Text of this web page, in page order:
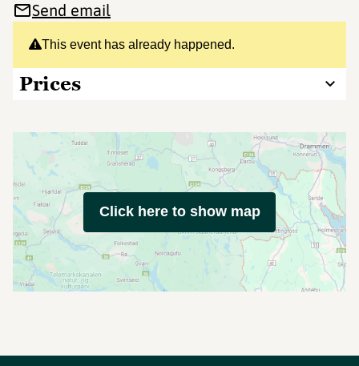
This event has already happened.
Prices
Send email
Click here to show map